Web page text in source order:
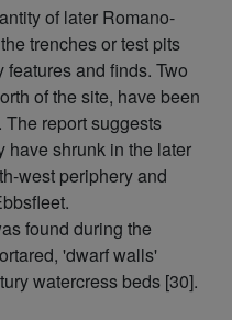
of later Romano-
trenches or test pits
and finds. Two
of the site, have been
report suggests
have shrunk in the later
west periphery and
found during the
'dwarf walls'
watercress beds [30].